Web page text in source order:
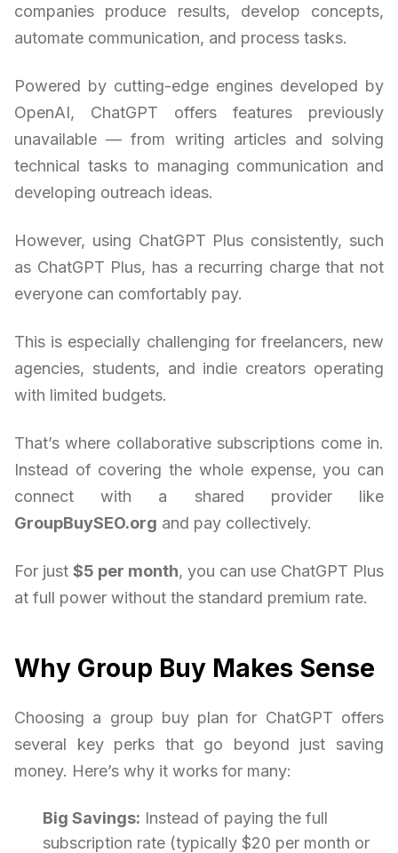
companies produce results, develop concepts,
automate communication, and process tasks.
Powered by cutting-edge engines developed by
OpenAI, ChatGPT offers features previously
unavailable — from writing articles and solving
technical tasks to managing communication and
developing outreach ideas.
However, using ChatGPT Plus consistently, such
as ChatGPT Plus, has a recurring charge that not
everyone can comfortably pay.
This is especially challenging for freelancers, new
agencies, students, and indie creators operating
with limited budgets.
That’s where collaborative subscriptions come in.
Instead of covering the whole expense, you can
connect with a shared provider like
GroupBuySEO.org and pay collectively.
For just $5 per month, you can use ChatGPT Plus
at full power without the standard premium rate.
Why Group Buy Makes Sense
Choosing a group buy plan for ChatGPT offers
several key perks that go beyond just saving
money. Here’s why it works for many:
Big Savings: Instead of paying the full
subscription rate (typically $20 per month or